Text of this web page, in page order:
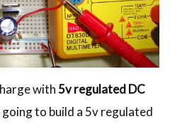
with5v regulated DC
going to build a 5v regulated